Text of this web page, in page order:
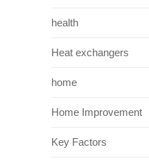
health
Heat exchangers
home
Home Improvement
Key Factors